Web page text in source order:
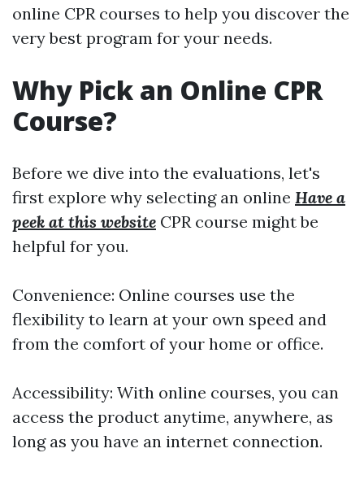
online CPR courses to help you discover the
very best program for your needs.
Why Pick an Online CPR
Course?
Before we dive into the evaluations, let's
first explore why selecting an online Have a
peek at this website CPR course might be
helpful for you.
Convenience: Online courses use the
flexibility to learn at your own speed and
from the comfort of your home or office.
Accessibility: With online courses, you can
access the product anytime, anywhere, as
long as you have an internet connection.